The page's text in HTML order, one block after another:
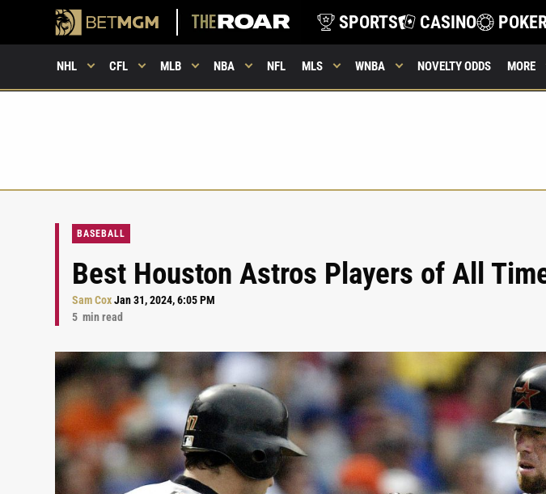
SPORTS CASINO
NHL CFL MLB NBA NFL MLS WNBA NOVELTY ODDS MORE
BASEBALL
Best Houston Astros Players of All
Sam CoxJan 31, 2024, 6:05 PM
5 min read